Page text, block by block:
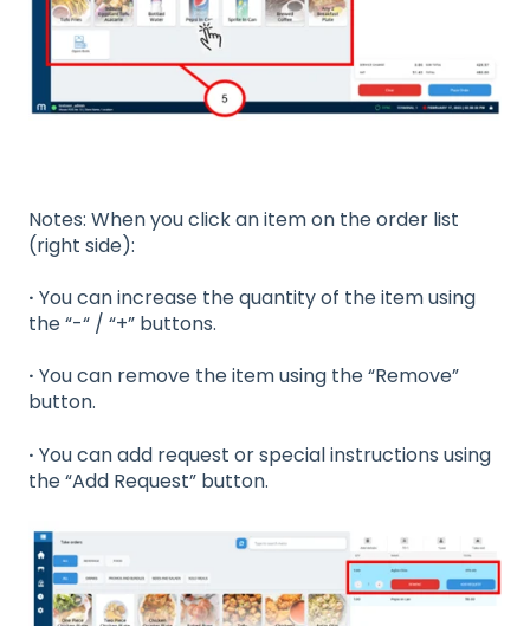
Notes: When you click an item on the order list
(right side):
· You can increase the quantity of the item using
the “-“ / “+” buttons.
· You can remove the item using the “Remove”
button.
· You can add request or special instructions using
the “Add Request” button.